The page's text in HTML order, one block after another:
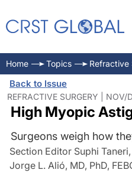
Home Topics Refractive
Back to Issue
REFRACTIVE SURGERY |
High Myopic
Surgeons weigh how
Section Editor Suphi Taneri,
Jorge L. Alió, MD, PhD,